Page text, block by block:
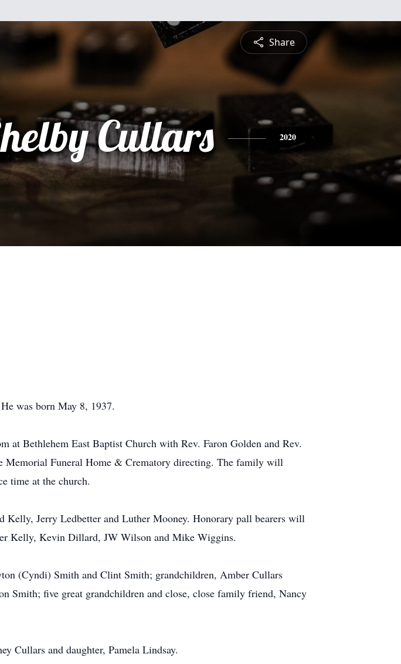
Share
Cullars 2020
was born May 8, 1937.
at Bethlehem East Baptist Church with Rev. Faron Golden and Rev.
Funeral Home & Crematory directing. The family will
time at the church.
Jerry Ledbetter and Luther Mooney. Honorary pall bearers will
Kelly, Kevin Dillard, JW Wilson and Mike Wiggins.
(Cyndi) Smith and Clint Smith; grandchildren, Amber Cullars
Smith; five great grandchildren and close, close family friend, Nancy
Cullars and daughter, Pamela Lindsay.